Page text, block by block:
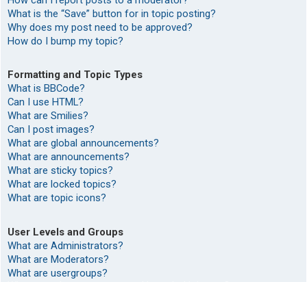
What is the “Save” button for in topic posting?
Why does my post need to be approved?
How do I bump my topic?
Formatting and Topic Types
What is BBCode?
Can I use HTML?
What are Smilies?
Can I post images?
What are global announcements?
What are announcements?
What are sticky topics?
What are locked topics?
What are topic icons?
User Levels and Groups
What are Administrators?
What are Moderators?
What are usergroups?